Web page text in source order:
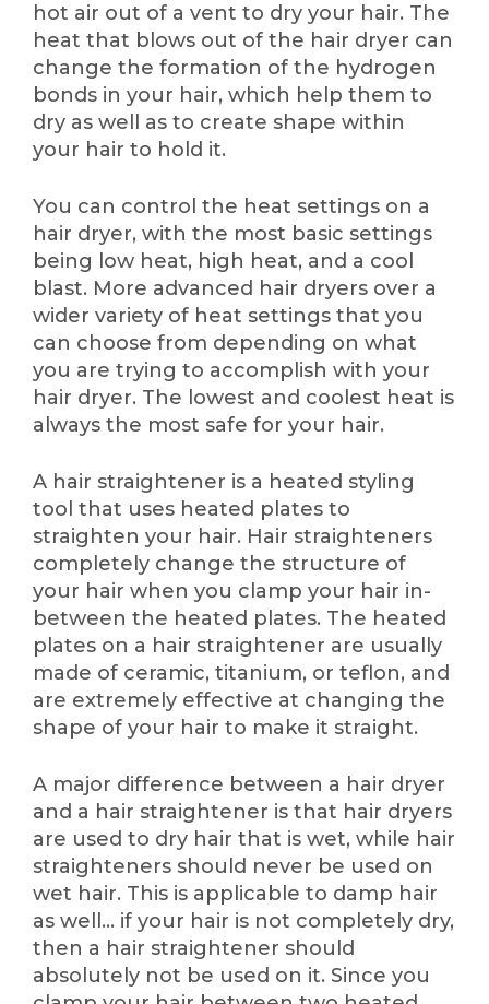
hot air out of a vent to dry your hair. The
heat that blows out of the hair dryer can
change the formation of the hydrogen
bonds in your hair, which help them to
dry as well as to create shape within
your hair to hold it.
You can control the heat settings on a
hair dryer, with the most basic settings
being low heat, high heat, and a cool
blast. More advanced hair dryers over a
wider variety of heat settings that you
can choose from depending on what
you are trying to accomplish with your
hair dryer. The lowest and coolest heat is
always the most safe for your hair.
A hair straightener is a heated styling
tool that uses heated plates to
straighten your hair. Hair straighteners
completely change the structure of
your hair when you clamp your hair in-
between the heated plates. The heated
plates on a hair straightener are usually
made of ceramic, titanium, or teflon, and
are extremely effective at changing the
shape of your hair to make it straight.
A major difference between a hair dryer
and a hair straightener is that hair dryers
are used to dry hair that is wet, while hair
straighteners should never be used on
wet hair. This is applicable to damp hair
as well… if your hair is not completely dry,
then a hair straightener should
absolutely not be used on it. Since you